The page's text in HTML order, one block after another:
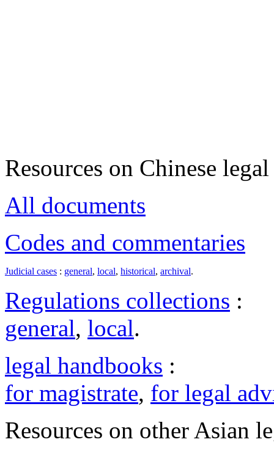
Resources on Chinese
All documents
Codes and commentaries
Judicial cases : general, local, historical, archival.
Regulations collections :
general, local.
legal handbooks :
for magistrate, for legal
Resources on other Asian